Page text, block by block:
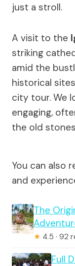
just a stroll.
A visit to the
striking
amid the
historical
city tour. We
engaging,
the old
You can also
and
The
★ 4.5 · 92
Full